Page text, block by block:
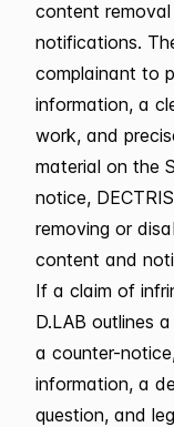
content removal
notifications.
complainant to
information, a
work, and
material on the
notice,
removing or
content and
If a claim of
D.LAB outlines
a counter-
information, a
question, and